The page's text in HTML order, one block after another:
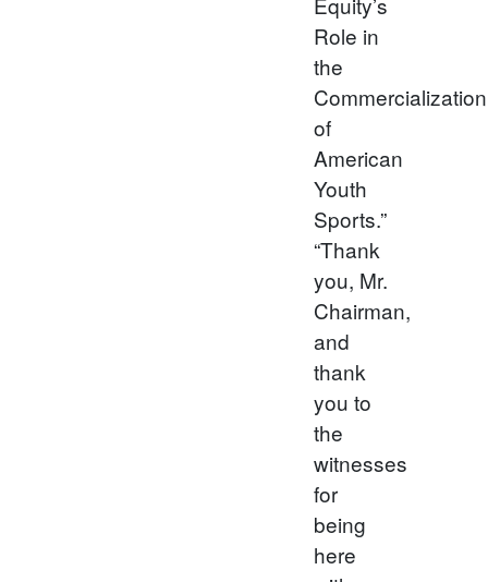
Role in
the
Commercialization
of
American
Youth
Sports.”
“Thank
you, Mr.
Chairman,
and
thank
you to
the
witnesses
for
being
here